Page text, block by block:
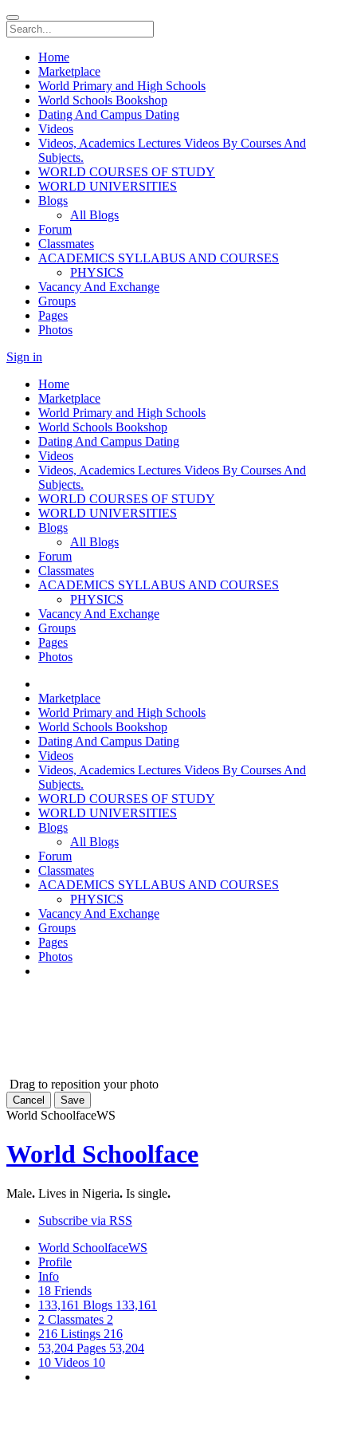
Home
Marketplace
World Primary and High Schools
World Schools Bookshop
Dating And Campus Dating
Videos
Videos, Academics Lectures Videos By Courses And
Subjects.
WORLD COURSES OF STUDY
WORLD UNIVERSITIES
Blogs
All Blogs
Forum
Classmates
ACADEMICS SYLLABUS AND COURSES
PHYSICS
Vacancy And Exchange
Groups
Pages
Photos
Sign in
Home
Marketplace
World Primary and High Schools
World Schools Bookshop
Dating And Campus Dating
Videos
Videos, Academics Lectures Videos By Courses And
Subjects.
WORLD COURSES OF STUDY
WORLD UNIVERSITIES
Blogs
All Blogs
Forum
Classmates
ACADEMICS SYLLABUS AND COURSES
PHYSICS
Vacancy And Exchange
Groups
Pages
Photos
Marketplace
World Primary and High Schools
World Schools Bookshop
Dating And Campus Dating
Videos
Videos, Academics Lectures Videos By Courses And
Subjects.
WORLD COURSES OF STUDY
WORLD UNIVERSITIES
Blogs
All Blogs
Forum
Classmates
ACADEMICS SYLLABUS AND COURSES
PHYSICS
Vacancy And Exchange
Groups
Pages
Photos
Drag to reposition your photo
Cancel Save
World SchoolfaceWS
World Schoolface
Male. Lives in Nigeria. Is single.
Subscribe via RSS
World SchoolfaceWS
Profile
Info
18 Friends
133,161 Blogs 133,161
2 Classmates 2
216 Listings 216
53,204 Pages 53,204
10 Videos 10